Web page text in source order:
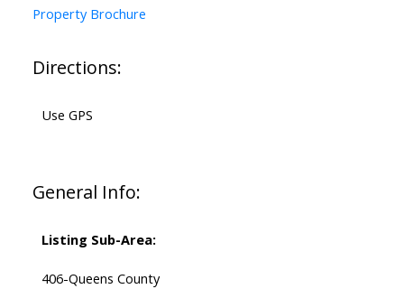
Property Brochure
Directions:
Use GPS
General Info:
Listing Sub-Area:
406-Queens County